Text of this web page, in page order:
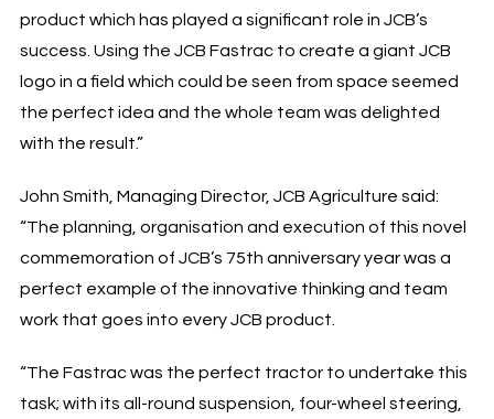
product which has played a significant role in JCB’s
success. Using the JCB Fastrac to create a giant JCB
logo in a field which could be seen from space seemed
the perfect idea and the whole team was delighted
with the result.”
John Smith, Managing Director, JCB Agriculture said:
“The planning, organisation and execution of this novel
commemoration of JCB’s 75th anniversary year was a
perfect example of the innovative thinking and team
work that goes into every JCB product.
“The Fastrac was the perfect tractor to undertake this
task; with its all-round suspension, four-wheel steering,